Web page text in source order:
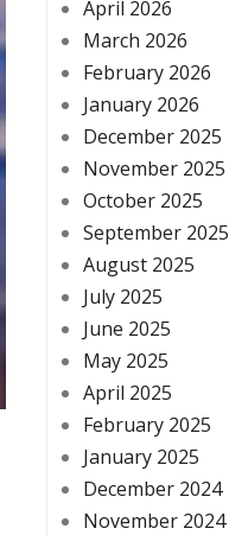
April 2026
March 2026
February 2026
January 2026
December 2025
November 2025
October 2025
September 2025
August 2025
July 2025
June 2025
May 2025
April 2025
February 2025
January 2025
December 2024
November 2024